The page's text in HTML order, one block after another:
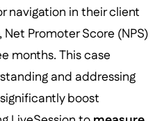
navigation in their client
Promoter Score (NPS)
months. This case
and addressing
boost